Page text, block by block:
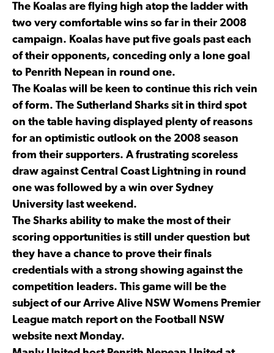
The Koalas are flying high atop the ladder with
two very comfortable wins so far in their 2008
campaign. Koalas have put five goals past each
of their opponents, conceding only a lone goal
to Penrith Nepean in round one.
The Koalas will be keen to continue this rich vein
of form. The Sutherland Sharks sit in third spot
on the table having displayed plenty of reasons
for an optimistic outlook on the 2008 season
from their supporters. A frustrating scoreless
draw against Central Coast Lightning in round
one was followed by a win over Sydney
University last weekend.
The Sharks ability to make the most of their
scoring opportunities is still under question but
they have a chance to prove their finals
credentials with a strong showing against the
competition leaders. This game will be the
subject of our Arrive Alive NSW Womens Premier
League match report on the Football NSW
website next Monday.